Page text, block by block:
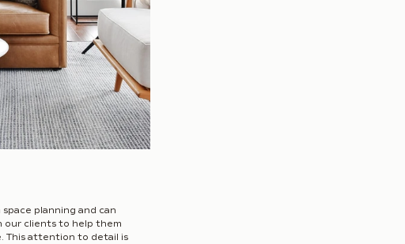
planning and can
our clients to help them
This attention to detail is